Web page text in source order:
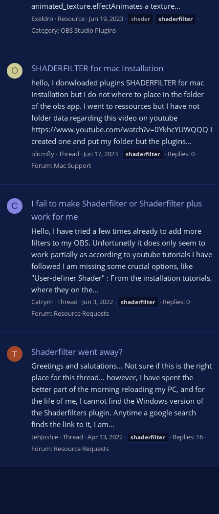
animated_texture.effectAnimates a texture...
Exeldro Resource Jun 19, 2023 shader shaderfilter
Category:OBS Studio Plugins
O SHADERFILTER for mac Installation
hello, I donwloaded plugins SHADERFILTER for mac
Installation but I do not where to place in the folder
of the obs app. I went to ressources but I have not
folder data regarding this video on youtube
https://www.youtube.com/watch?v=0YkhcYUWQQQ I
created one and put my folder but the plugins...
olicmfly Thread Jun 17, 2023 shaderfilter
Replies: 0
Forum: Mac Support
C
I fail to make Shaderfilter or Shaderfilter plus
work for me
Hello, I have tried a few times already to add more
filters to my OBS. Unfortunetly it does only seem to
work partially as according to youtube tutorials I have
followed I am missing some crucial options, like
"User-definer Shader" : From the installation tutorials,
where they on the...
Catrym Thread Jun 3, 2022 shaderfilter
Replies: 0
Forum: Resource Requests
T Shaderfilter went away?
Greetings and salutations... Not sure if this is the right
place for this thread... however, I have spent the
better part of the morning reloading my PC, and for
the life of me, I cannot find the Windows version of
the Shaderfilters plugin. Anytime a google search
finds the link to it, I am...
tehJoshie Thread Apr 13, 2022 shaderfilter
Replies: 16
Forum: Resource Requests